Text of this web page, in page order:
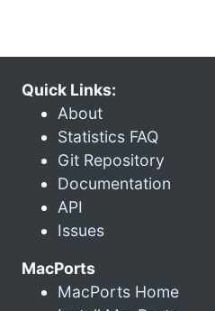
Quick Links:
About
Statistics FAQ
Git Repository
Documentation
API
Issues
MacPorts
MacPorts Home